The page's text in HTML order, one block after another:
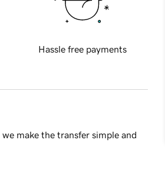
Hassle free payments
make the transfer simple and